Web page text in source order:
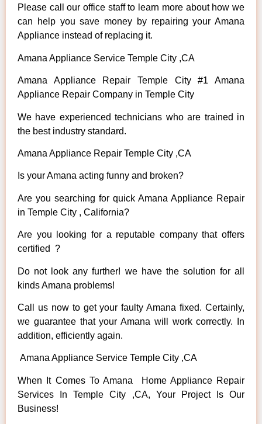
Please call our office staff to learn more about how we
can help you save money by repairing your Amana
Appliance instead of replacing it.
Amana Appliance Service Temple City ,CA
Amana Appliance Repair Temple City #1 Amana
Appliance Repair Company in Temple City
We have experienced technicians who are trained in
the best industry standard.
Amana Appliance Repair Temple City ,CA
Is your Amana acting funny and broken?
Are you searching for quick Amana Appliance Repair
in Temple City , California?
Are you looking for a reputable company that offers
certified ?
Do not look any further! we have the solution for all
kinds Amana problems!
Call us now to get your faulty Amana fixed. Certainly,
we guarantee that your Amana will work correctly. In
addition, efficiently again.
Amana Appliance Service Temple City ,CA
When It Comes To Amana Home Appliance Repair
Services In Temple City ,CA, Your Project Is Our
Business!